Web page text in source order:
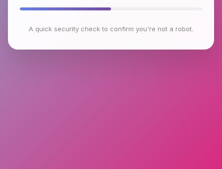
A quick security check to confirm you're not a robot.